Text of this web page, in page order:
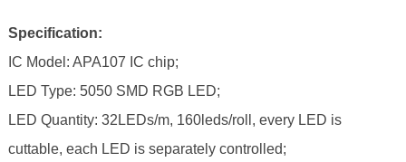
Specification:
IC Model: APA107 IC chip;
LED Type: 5050 SMD RGB LED;
LED Quantity: 32LEDs/m, 160leds/roll, every LED is
cuttable, each LED is separately controlled;